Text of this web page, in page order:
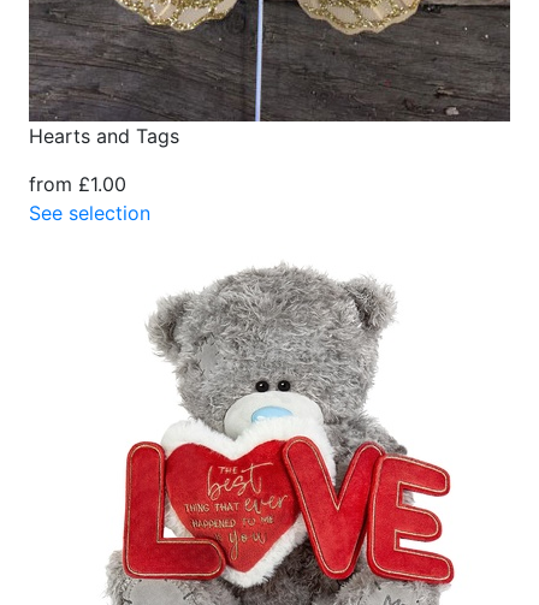
Hearts and Tags
from £1.00
See selection